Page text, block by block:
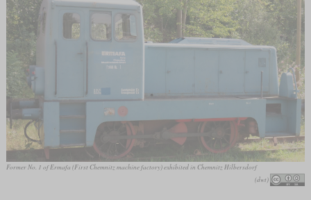
Former No. 1 of Ermafa (First Chemnitz machine factory) exhibited in Chemnitz Hilbersdorf
(dwt)